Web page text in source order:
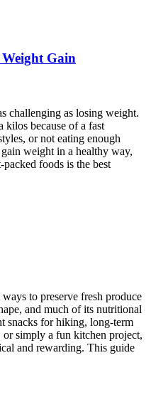
Gain
challenging as losing weight.
kilos because of a fast
or not eating enough
weight in a healthy way,
foods is the best
to preserve fresh produce
and much of its nutritional
snacks for hiking, long-term
simply a fun kitchen project,
and rewarding. This guide